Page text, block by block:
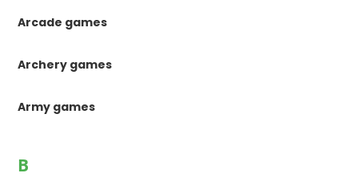
Arcade games
Archery games
Army games
B